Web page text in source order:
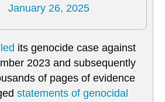
January 26, 2025
its genocide case against
2023 and subsequently
of pages of evidence
statements of genocidal